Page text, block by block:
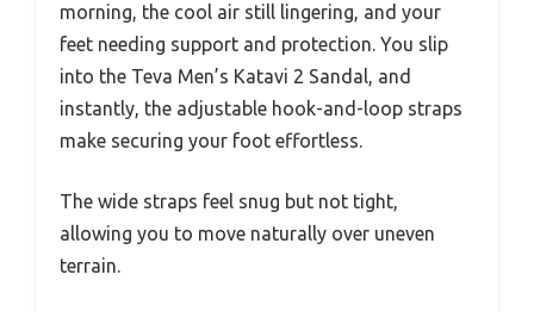
morning, the cool air still lingering, and your
feet needing support and protection. You slip
into the Teva Men’s Katavi 2 Sandal, and
instantly, the adjustable hook-and-loop straps
make securing your foot effortless.
The wide straps feel snug but not tight,
allowing you to move naturally over uneven
terrain.